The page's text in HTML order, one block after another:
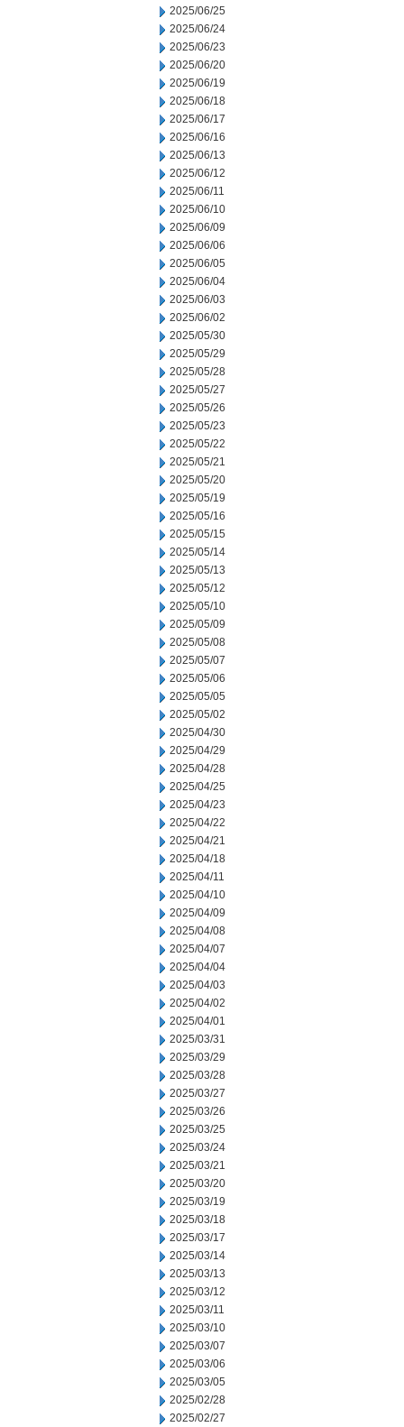
2025/06/25
2025/06/24
2025/06/23
2025/06/20
2025/06/19
2025/06/18
2025/06/17
2025/06/16
2025/06/13
2025/06/12
2025/06/11
2025/06/10
2025/06/09
2025/06/06
2025/06/05
2025/06/04
2025/06/03
2025/06/02
2025/05/30
2025/05/29
2025/05/28
2025/05/27
2025/05/26
2025/05/23
2025/05/22
2025/05/21
2025/05/20
2025/05/19
2025/05/16
2025/05/15
2025/05/14
2025/05/13
2025/05/12
2025/05/10
2025/05/09
2025/05/08
2025/05/07
2025/05/06
2025/05/05
2025/05/02
2025/04/30
2025/04/29
2025/04/28
2025/04/25
2025/04/23
2025/04/22
2025/04/21
2025/04/18
2025/04/11
2025/04/10
2025/04/09
2025/04/08
2025/04/07
2025/04/04
2025/04/03
2025/04/02
2025/04/01
2025/03/31
2025/03/29
2025/03/28
2025/03/27
2025/03/26
2025/03/25
2025/03/24
2025/03/21
2025/03/20
2025/03/19
2025/03/18
2025/03/17
2025/03/14
2025/03/13
2025/03/12
2025/03/11
2025/03/10
2025/03/07
2025/03/06
2025/03/05
2025/02/28
2025/02/27